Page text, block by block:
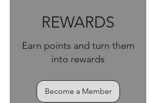
REWARDS
Earn points and turn them
into rewards
Become a Member